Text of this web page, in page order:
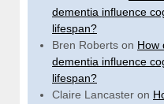
dementia influence
lifespan?
Bren Roberts on How
dementia influence
lifespan?
Claire Lancaster on